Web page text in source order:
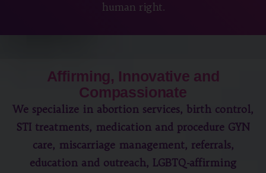
human right.
Affirming, Innovative and
Compassionate
We specialize in abortion services, birth control,
STI treatments, medication and procedure GYN
care, miscarriage management, referrals,
education and outreach, LGBTQ-affirming